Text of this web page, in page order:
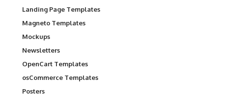
Landing Page Templates
Magneto Templates
Mockups
Newsletters
OpenCart Templates
osCommerce Templates
Posters